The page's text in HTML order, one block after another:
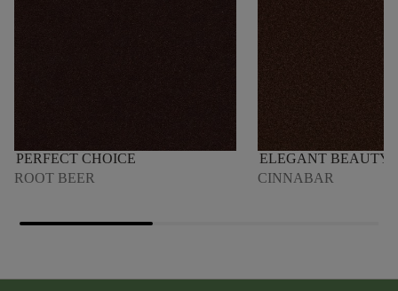
PERFECT CHOICE
ROOT BEER
ELEGANT BEAUTY
CINNABAR